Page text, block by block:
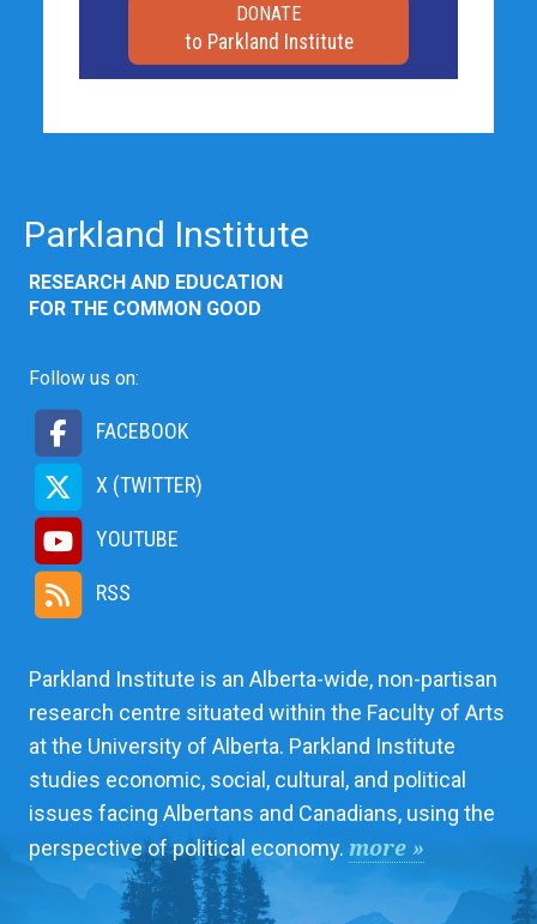
DONATE
to Parkland Institute
Parkland Institute
RESEARCH AND EDUCATION
FOR THE COMMON GOOD
Follow us on:
FACEBOOK
X (TWITTER)
YOUTUBE
RSS
Parkland Institute is an Alberta-wide, non-partisan
research centre situated within the Faculty of Arts
at the University of Alberta. Parkland Institute
studies economic, social, cultural, and political
issues facing Albertans and Canadians, using the
perspective of political economy. more »